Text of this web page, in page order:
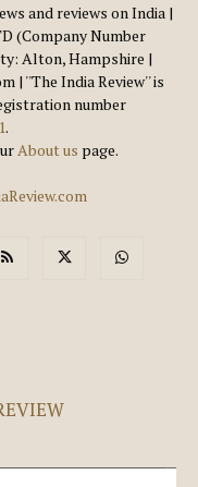
and reviews on India |
(Company Number
Alton, Hampshire |
| ''The India Review'' is
number
.
About us page.